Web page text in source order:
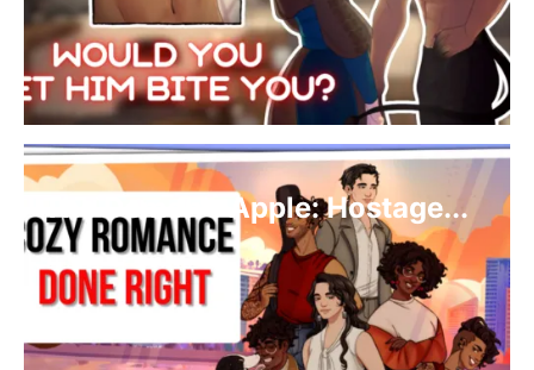
The Demon’s Apple: Hostage...